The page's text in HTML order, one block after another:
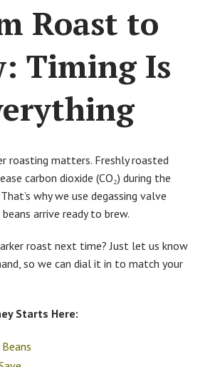
Roast to
Timing Is
roasting matters. Freshly roasted
carbon dioxide (CO₂) during the
why we use degassing valve
arrive ready to brew.
roast next time? Just let us know
so we can dial it in to match your
Starts Here: